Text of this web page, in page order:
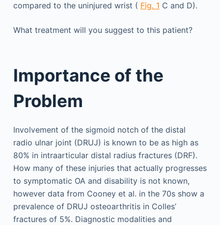
compared to the uninjured wrist ( Fig. 1 C and D).
What treatment will you suggest to this patient?
Importance of the
Problem
Involvement of the sigmoid notch of the distal
radio ulnar joint (DRUJ) is known to be as high as
80% in intraarticular distal radius fractures (DRF).
How many of these injuries that actually progresses
to symptomatic OA and disability is not known,
however data from Cooney et al. in the 70s show a
prevalence of DRUJ osteoarthritis in Colles’
fractures of 5%. Diagnostic modalities and